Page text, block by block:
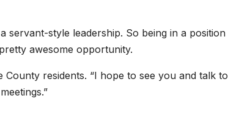
servant-style leadership. So being in a position
awesome opportunity.
residents. “I hope to see you and talk to